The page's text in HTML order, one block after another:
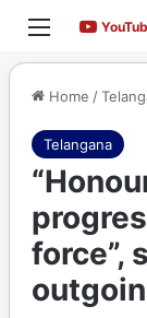
Menu
Home /
Telangana
force”,